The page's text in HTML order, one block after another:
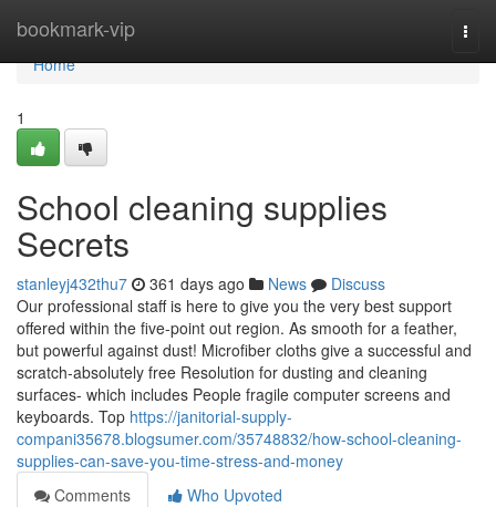
bookmark-vip
Home
Home
1
School cleaning supplies
Secrets
stanleyj432thu7 361 days ago News
Discuss
Our professional staff is here to give you the very best support
offered within the five-point out region. As smooth for a feather,
but powerful against dust! Microfiber cloths give a successful and
scratch-absolutely free Resolution for dusting and cleaning
surfaces- which includes People fragile computer screens and
keyboards. Top https://janitorial-supply-
compani35678.blogsumer.com/35748832/how-school-cleaning-
supplies-can-save-you-time-stress-and-money
Comments
Who Upvoted